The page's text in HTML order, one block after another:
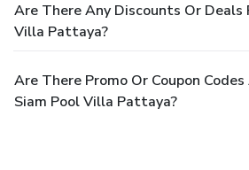
Are There Any Discounts Or Deals
Villa Pattaya?
Are There Promo Or Coupon
Siam Pool Villa Pattaya?